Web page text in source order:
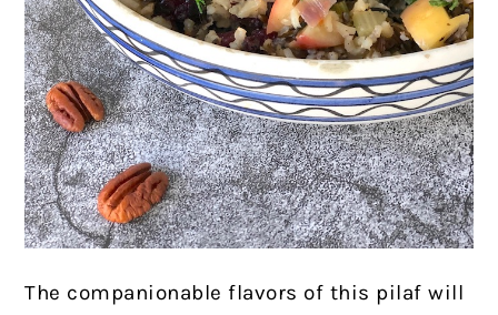
The companionable flavors of this pilaf will